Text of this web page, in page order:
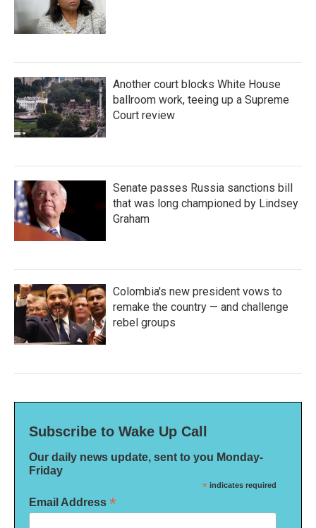
Another court blocks White House
ballroom work, teeing up a Supreme
Court review
Senate passes Russia sanctions bill
that was long championed by Lindsey
Graham
Colombia's new president vows to
remake the country — and challenge
rebel groups
Subscribe to Wake Up Call
Our daily news update, sent to you Monday-
Friday
* indicates required
Email Address *